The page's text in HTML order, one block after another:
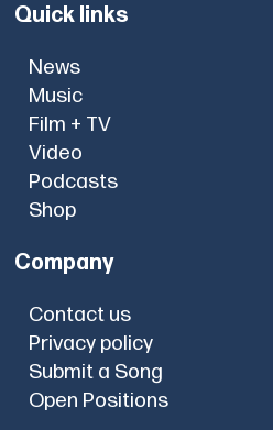
Quick links
News
Music
Film + TV
Video
Podcasts
Shop
Company
Contact us
Privacy policy
Submit a Song
Open Positions